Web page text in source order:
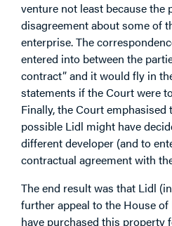
venture not least because the
disagreement about some of
enterprise. The
entered into between the
contract” and it would fly in
statements if the Court were
Finally, the Court
possible Lidl might have
different developer (and to
contractual agreement with
The end result was that Lidl
further appeal to the House
have purchased this property